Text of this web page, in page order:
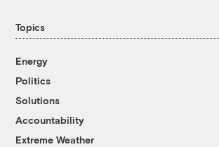
Topics
Energy
Politics
Solutions
Accountability
Extreme Weather